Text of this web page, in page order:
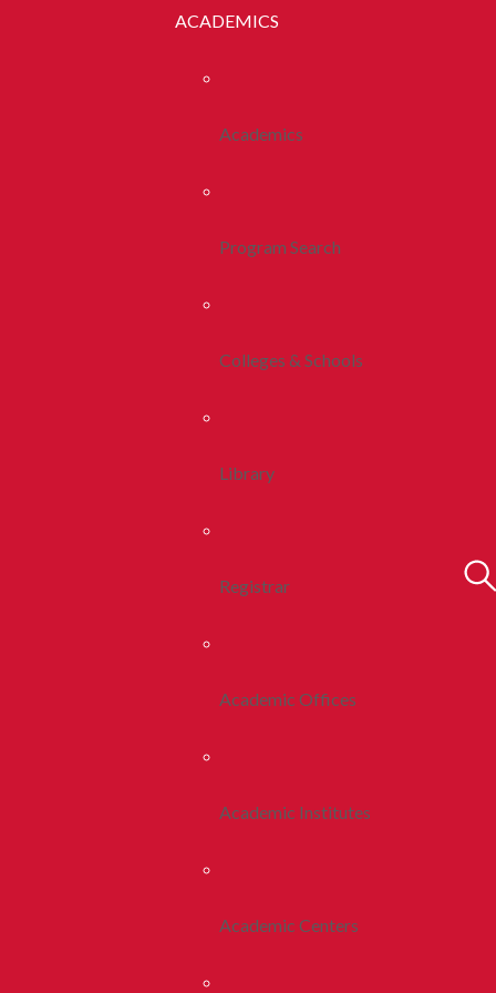
ACADEMICS
Academics
Program Search
Colleges & Schools
Library
Registrar
Academic Offices
Academic Institutes
Academic Centers